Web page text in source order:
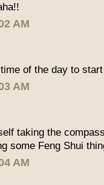
AM
of the day to
AM
taking the
some Feng Shui
AM